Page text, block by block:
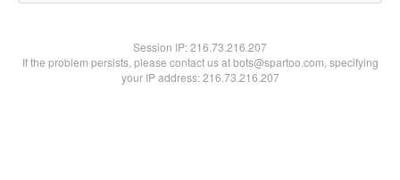
Session IP:216.73.216.207
If the problem persists, please contact us at bots@spartoo.com, specifying
your IP address: 216.73.216.207